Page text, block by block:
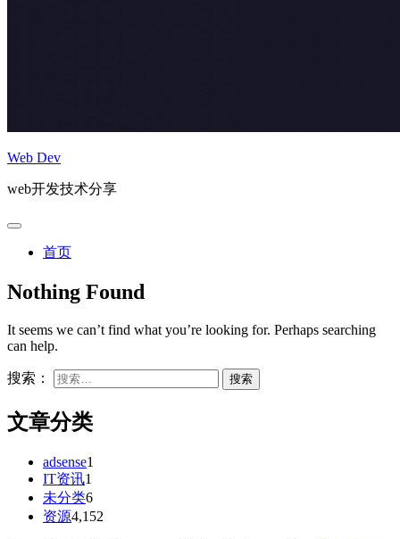
Web Dev
web开发技术分享
首页
Nothing Found
It seems we can’t find what you’re looking for. Perhaps searching
can help.
搜索：
文章分类
adsense1
IT资讯1
未分类6
资源4,152